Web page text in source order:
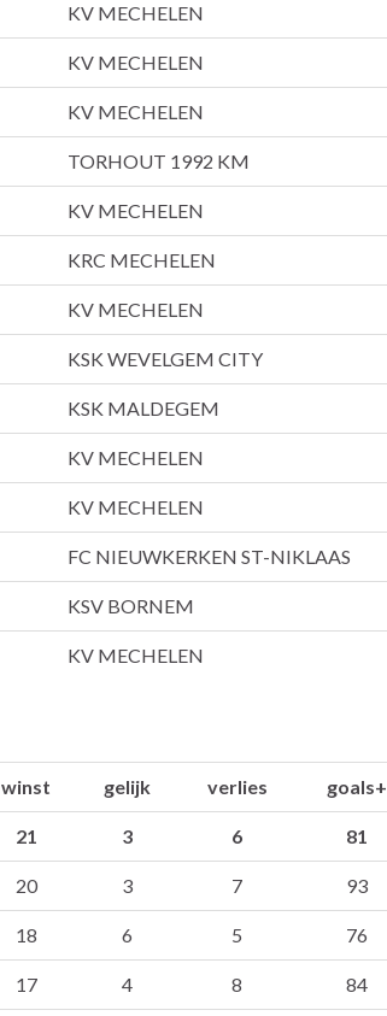
KV MECHELEN
KV MECHELEN
KV MECHELEN
TORHOUT 1992 KM
KV MECHELEN
KRC MECHELEN
KV MECHELEN
KSK WEVELGEM CITY
KSK MALDEGEM
KV MECHELEN
KV MECHELEN
FC NIEUWKERKEN ST-NIKLAAS
KSV BORNEM
KV MECHELEN
winst gelijk verlies goals+
21 3 6 81
20 3 7 93
18 6 5 76
17 4 8 84